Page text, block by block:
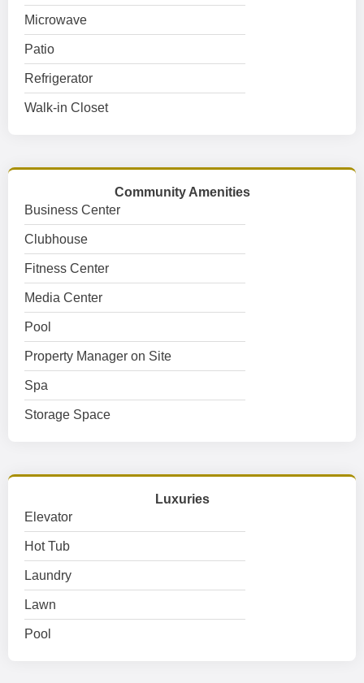
Microwave
Patio
Refrigerator
Walk-in Closet
Community Amenities
Business Center
Clubhouse
Fitness Center
Media Center
Pool
Property Manager on Site
Spa
Storage Space
Luxuries
Elevator
Hot Tub
Laundry
Lawn
Pool